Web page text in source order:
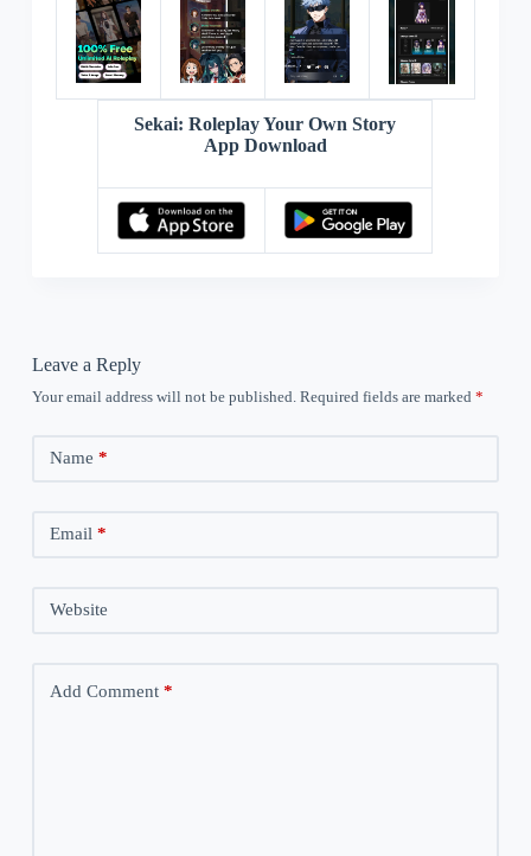
Sekai: Roleplay Your Own Story
App Download
Leave a Reply
Your email address will not be published. Required fields are marked *
Name *
Email *
Website
Add Comment*